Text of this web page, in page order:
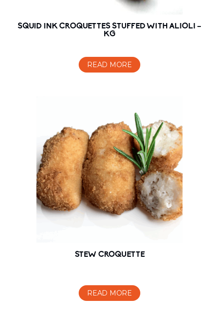
SQUID INK CROQUETTES STUFFED WITH ALIOLI –
KG
READ MORE
STEW CROQUETTE
READ MORE